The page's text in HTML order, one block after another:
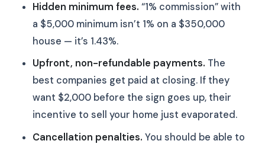
Hidden minimum fees. “1% commission” with
a $5,000 minimum isn’t 1% on a $350,000
house — it’s 1.43%.
Upfront, non-refundable payments. The
best companies get paid at closing. If they
want $2,000 before the sign goes up, their
incentive to sell your home just evaporated.
Cancellation penalties. You should be able to